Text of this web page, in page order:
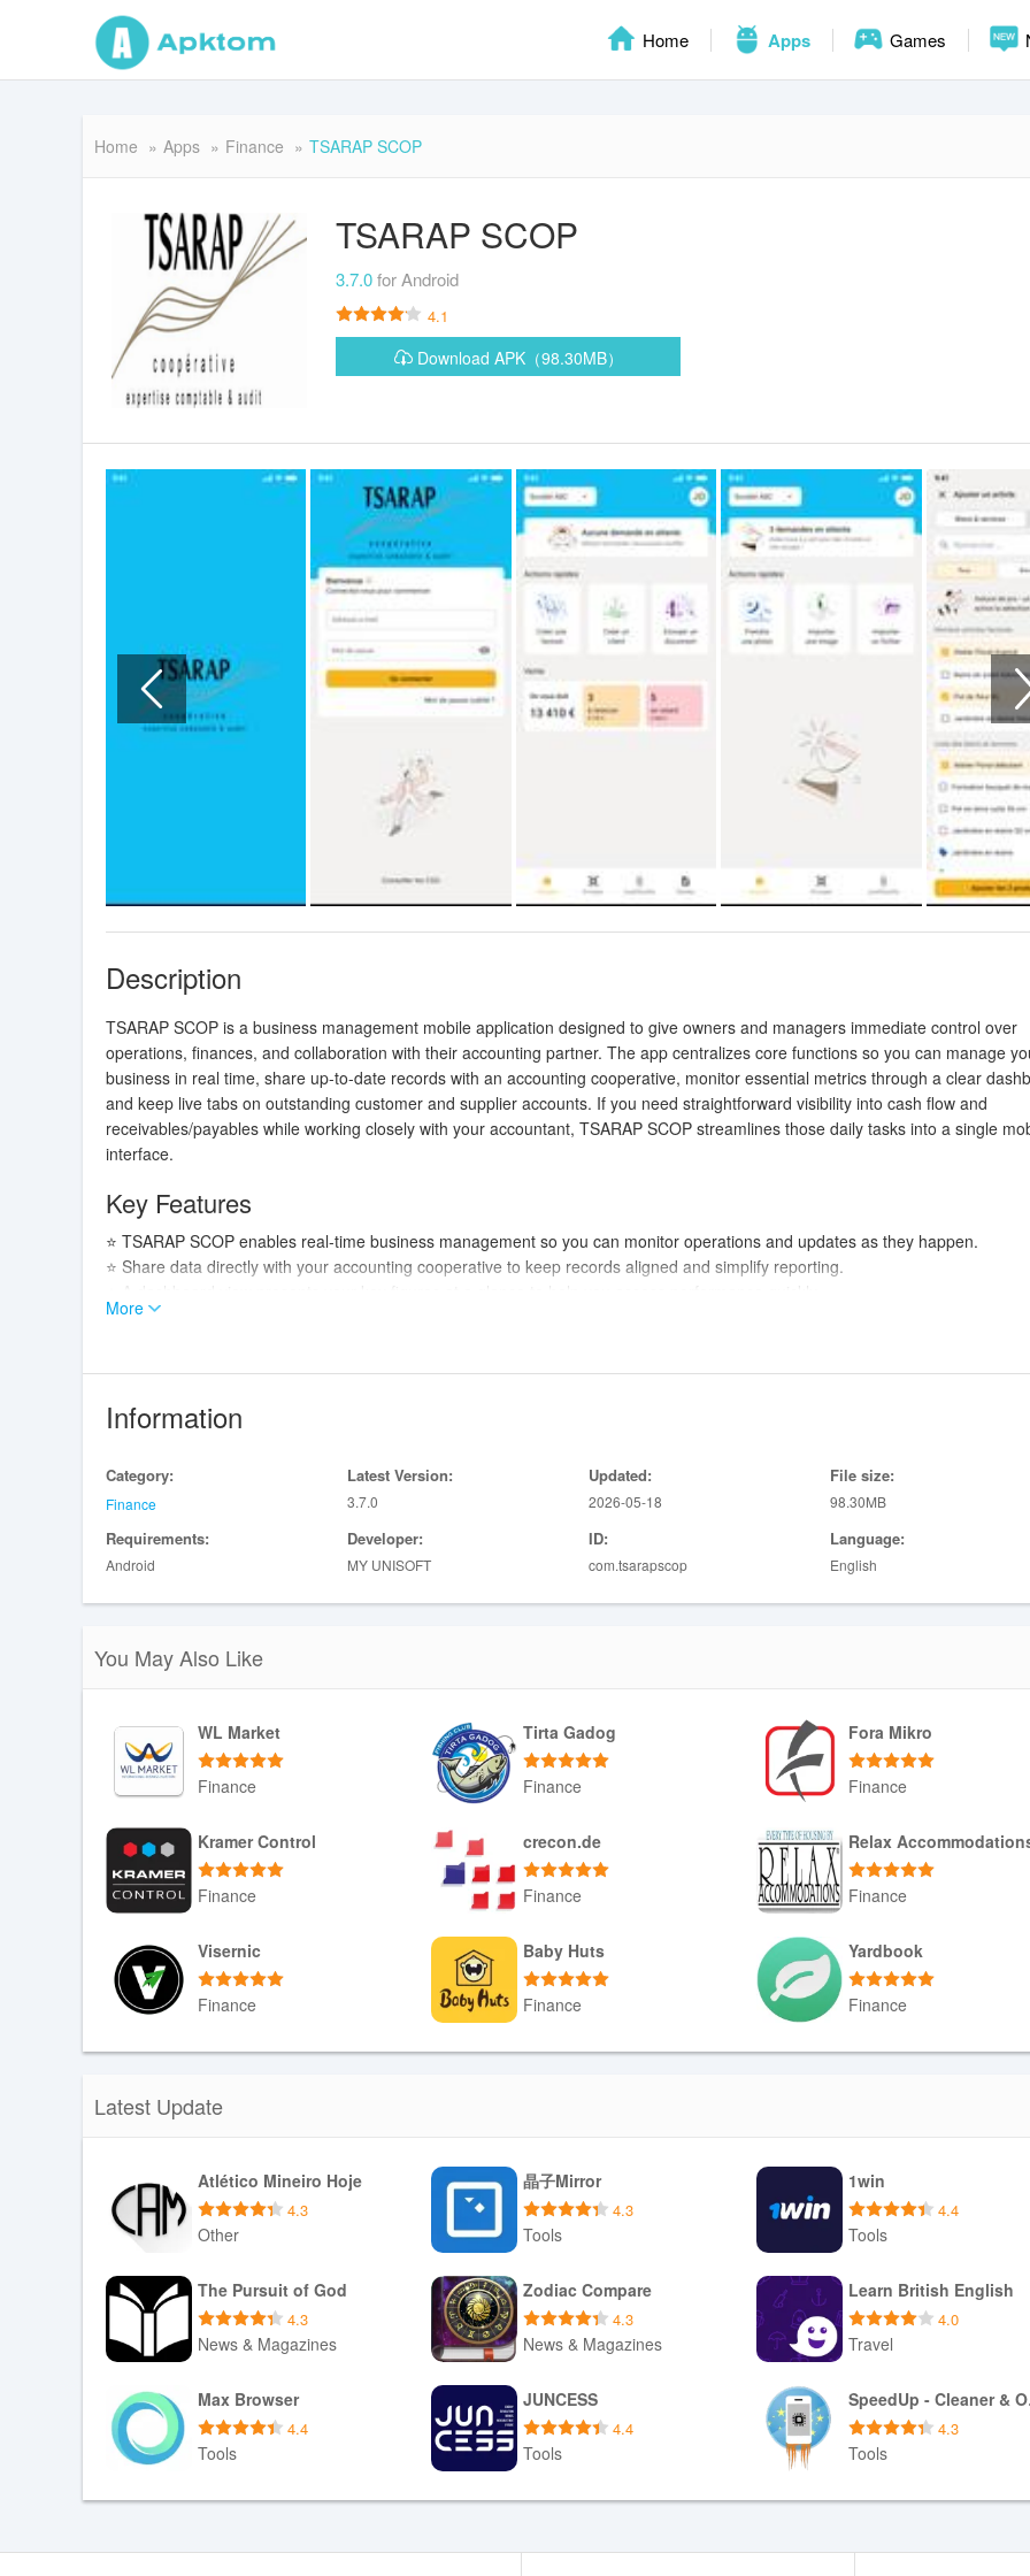
Home Apps Games
Home Apps Finance TSARAP SCOP
TSARAP SCOP
3.7.0for Android
4.1
Download APK（98.30MB）
Description
TSARAP SCOP is a business management mobile application designed to give owners and managers immediate control over
operations, finances, and collaboration with their accounting partner. The app centralizes core functions so you can manage
business in real time, share up-to-date records with an accounting cooperative, monitor essential metrics through a clear
and keep live tabs on outstanding customer and supplier accounts. If you need straightforward visibility into cash flow and
receivables/payables while working closely with your accountant, TSARAP SCOP streamlines those daily tasks into a single
interface.
Key Features
⭐ TSARAP SCOP enables real-time business management so you can monitor operations and updates as they happen.
⭐ Share data directly with your accounting cooperative to keep records aligned and simplify reporting.
⭐ A dashboard view presents your key figures at a glance to help you assess performance quickly.
⭐ Live tracking of outstanding customer and supplier accounts keeps receivables and payables visible.
Advantages
✅ TSARAP SCOP delivers instant visibility into financial and operational metrics for faster decisions.
✅ Close collaboration with an accounting cooperative reduces reconciliation work and improves accuracy.
✅ Live account tracking helps avoid surprises by keeping overdue invoices and outstanding bills in view.
Disadvantages
❎ Real-time features may depend on consistent data synchronization, which can be limited without a reliable connection.
More
Information
Category:
Finance
Latest Version:
3.7.0
Updated:
2026-05-18
File size:
98.30MB
Requirements:
Android
Developer:
MY UNISOFT
ID:
com.tsarapscop
Language:
English
You May Also Like
WL Market
Finance
Download APK
Tirta Gadog
Finance
Download APK
Fora Mikro
Finance
Download APK
Kramer Control
Finance
Download APK
crecon.de
Finance
Download APK
Relax
Finance
Download APK
Visernic
Finance
Download APK
Baby Huts
Finance
Download APK
Yardbook
Finance
Download APK
Latest Update
Atlético Mineiro Hoje
4.3
Other
Download APK
晶子Mirror
4.3
Tools
Download APK
1win
4.4
Tools
Download APK
The Pursuit of God
4.3
News & Magazines
Download APK
Zodiac Compare
4.3
News & Magazines
Download APK
Learn British English
4.0
Travel
Download APK
Max Browser
4.4
Tools
Download APK
JUNCESS
4.4
Tools
Download APK
4.3
Tools
Download APK